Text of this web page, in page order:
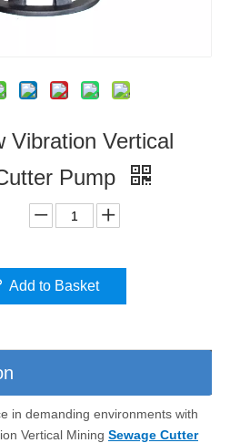
Vibration Vertical
Pump
Add to Basket
in demanding environments with
Vertical Mining Sewage Cutter